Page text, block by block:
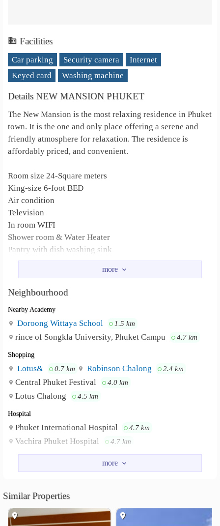
Facilities
Car parking Security camera
Internet
Keyed card
Washing machine
Details NEW MANSION PHUKET
The New Mansion is the most relaxing residence in Phuket
town. It is the one and only place offering a serene and
friendly atmosphere for relaxation. The residence is
affordably priced, and convenient.
Room size 24-Square meters
King-size 6-foot BED
Air condition
Television
In room WIFI
Shower room & Water Heater
Pantry with dish washing sink
Refridgerator
Only 3 minute to Si Phuwanat Park
Only 4 minute to Muangthong Market (Lotus express, 7-
Eleven)
Facebook:
Neighbourhood :Only 3 minute to Si Phuwanat Park Only 4
minute to Muangthong Market (Lotus express, 7-Eleven)
Neighbourhood
Nearby Academy
Doroong Wittaya School 1.5 km
rince of Songkla University, Phuket Campu 4.7 km
Shopping
Lotus& 0.7 km Robinson Chalong 2.4 km
Central Phuket Festival 4.0 km
Lotus Chalong 4.5 km
Hospital
Phuket International Hospital 4.7 km
Vachira Phuket Hospital 4.7 km
Wat Chalong 3.9 km Rang Hill 4.3 km
Similar Properties